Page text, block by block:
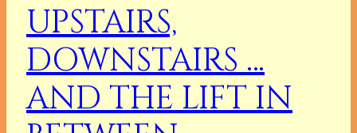
UPSTAIRS,
DOWNSTAIRS …
AND THE LIFT IN